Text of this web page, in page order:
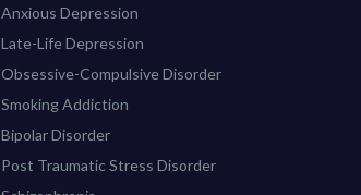
Anxious Depression
Late-Life Depression
Obsessive-Compulsive Disorder
Smoking Addiction
Bipolar Disorder
Post Traumatic Stress Disorder